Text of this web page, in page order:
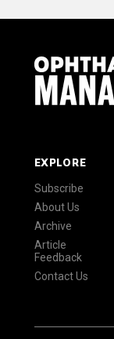
EXPLORE
Subscribe
About Us
Archive
Article
Feedback
Contact Us